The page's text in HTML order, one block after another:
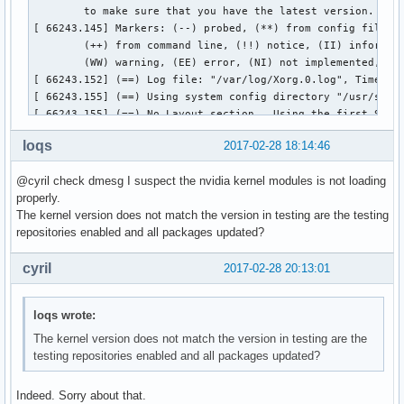
2017-02-28 18:14:46
loqs
@cyril check dmesg I suspect the nvidia kernel modules is not loading
properly.
The kernel version does not match the version in testing are the testing
repositories enabled and all packages updated?
2017-02-28 20:13:01
cyril
loqs wrote:
The kernel version does not match the version in testing are the
testing repositories enabled and all packages updated?
Indeed. Sorry about that.